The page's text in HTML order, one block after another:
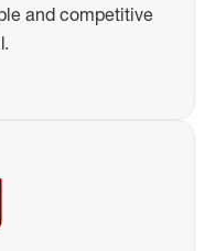
and competitive